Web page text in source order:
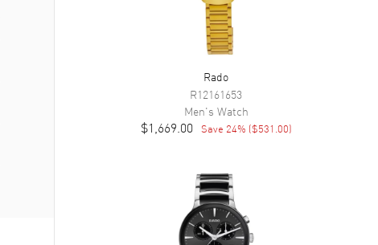
Rado
R12161653
Men's Watch
$1,669.00 Save 24% ($531.00)